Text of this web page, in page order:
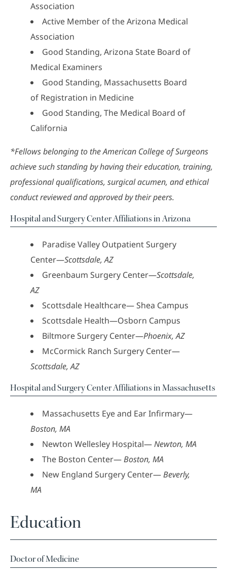
Association
Active Member of the Arizona Medical
Association
Good Standing, Arizona State Board of
Medical Examiners
Good Standing, Massachusetts Board
of Registration in Medicine
Good Standing, The Medical Board of
California
*Fellows belonging to the American College of Surgeons
achieve such standing by having their education, training,
professional qualifications, surgical acumen, and ethical
conduct reviewed and approved by their peers.
Hospital and Surgery Center Affiliations in Arizona
Paradise Valley Outpatient Surgery
Center—Scottsdale, AZ
Greenbaum Surgery Center—Scottsdale,
AZ
Scottsdale Healthcare— Shea Campus
Scottsdale Health—Osborn Campus
Biltmore Surgery Center—Phoenix, AZ
McCormick Ranch Surgery Center—
Scottsdale, AZ
Hospital and Surgery Center Affiliations in Massachusetts
Massachusetts Eye and Ear Infirmary—
Boston, MA
Newton Wellesley Hospital—Newton, MA
The Boston Center—Boston, MA
New England Surgery Center—Beverly,
MA
Education
Doctor of Medicine